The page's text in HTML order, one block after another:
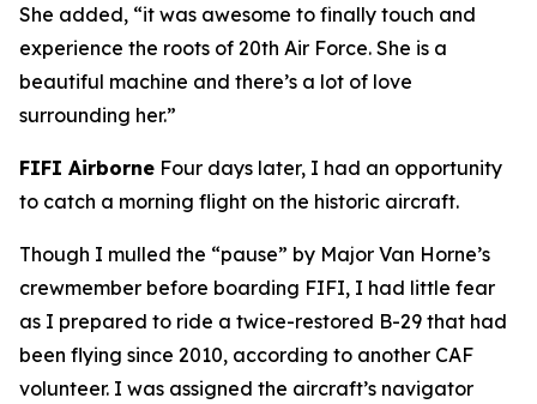
She added, “it was awesome to finally touch and
experience the roots of 20th Air Force. She is a
beautiful machine and there’s a lot of love
surrounding her.”
FIFI Airborne Four days later, I had an opportunity
to catch a morning flight on the historic aircraft.
Though I mulled the “pause” by Major Van Horne’s
crewmember before boarding FIFI, I had little fear
as I prepared to ride a twice-restored B-29 that had
been flying since 2010, according to another CAF
volunteer. I was assigned the aircraft’s navigator